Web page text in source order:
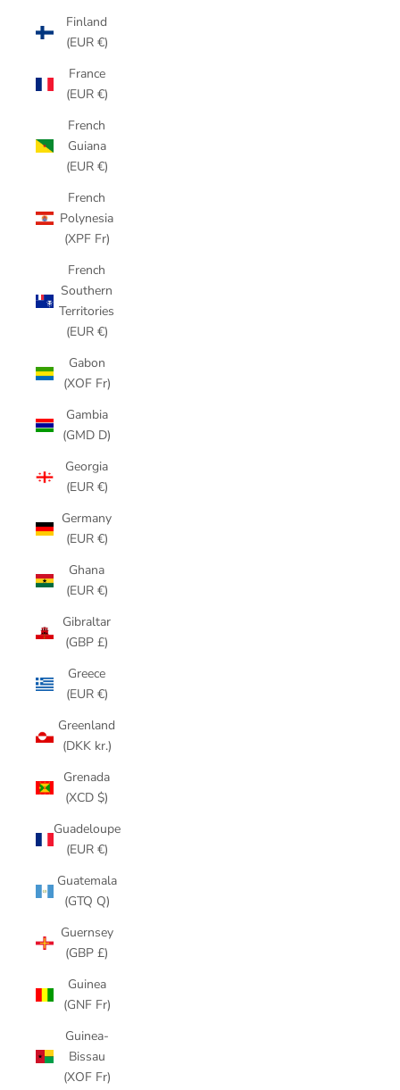
Finland
(EUR €)
France
(EUR €)
French
Guiana
(EUR €)
French
Polynesia
(XPF Fr)
French
Southern
Territories
(EUR €)
Gabon
(XOF Fr)
Gambia
(GMD D)
Georgia
(EUR €)
Germany
(EUR €)
Ghana
(EUR €)
Gibraltar
(GBP £)
Greece
(EUR €)
Greenland
(DKK kr.)
Grenada
(XCD $)
Guadeloupe
(EUR €)
Guatemala
(GTQ Q)
Guernsey
(GBP £)
Guinea
(GNF Fr)
Guinea-
Bissau
(XOF Fr)